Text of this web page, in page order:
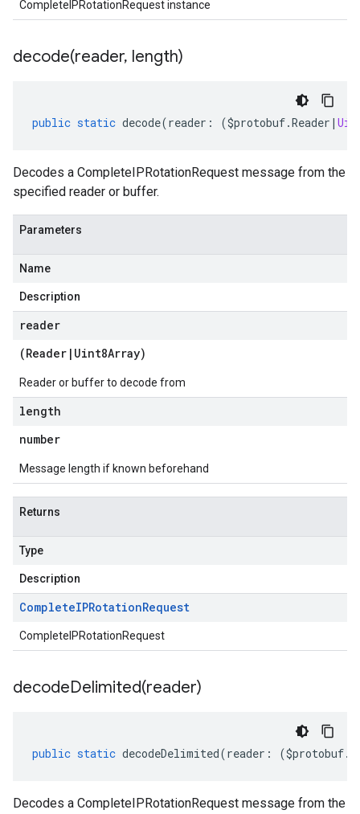
CompleteIPRotationRequest instance
decode(reader, length)
public static decode(reader : ($protobuf.Reader |
Decodes a CompleteIPRotationRequest message from the
specified reader or buffer.
Parameters
Name
Description
reader
(Reader | Uint8Array)
Reader or buffer to decode from
length
number
Message length if known beforehand
Returns
Type
Description
CompleteIPRotationRequest
CompleteIPRotationRequest
decodeDelimited(reader)
public static decodeDelimited(reader : ($protobuf.
Decodes a CompleteIPRotationRequest message from the